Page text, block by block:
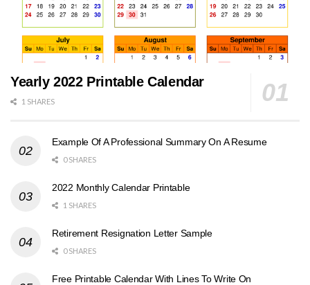
Yearly 2022 Printable Calendar
1 SHARES
Example Of A Professional Summary On A Resume
0 SHARES
2022 Monthly Calendar Printable
1 SHARES
Retirement Resignation Letter Sample
0 SHARES
Free Printable Calendar With Lines To Write On